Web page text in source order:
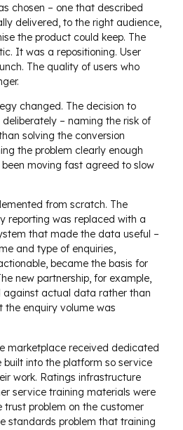
chosen – one that described
delivered, to the right audience,
the product could keep. The
It was a repositioning. User
The quality of users who
changed. The decision to
– naming the risk of
solving the conversion
the problem clearly enough
moving fast agreed to slow
from scratch. The
reporting was replaced with a
that made the data useful –
and type of enquiries,
became the basis for
new partnership, for example,
against actual data rather than
the enquiry volume was
marketplace received dedicated
built into the platform so service
work. Ratings infrastructure
service training materials were
trust problem on the customer
standards problem that training